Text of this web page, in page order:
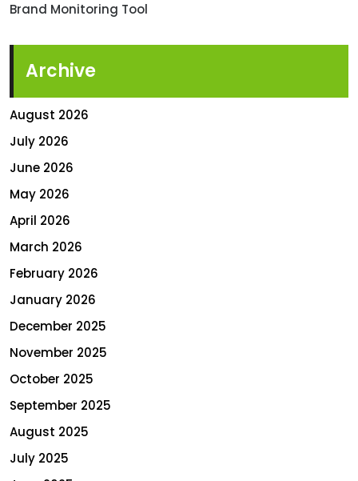
Brand Monitoring Tool
Archive
August 2026
July 2026
June 2026
May 2026
April 2026
March 2026
February 2026
January 2026
December 2025
November 2025
October 2025
September 2025
August 2025
July 2025